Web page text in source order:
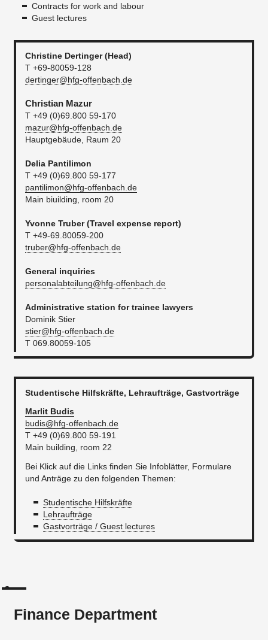
Contracts for work and labour
Guest lectures
Christine Dertinger (Head)
T +69-80059-128
dertinger@hfg-offenbach.de
Christian Mazur
T +49 (0)69.800 59-170
mazur@hfg-offenbach.de
Hauptgebäude, Raum 20
Delia Pantilimon
T +49 (0)69.800 59-177
pantilimon@hfg-offenbach.de
Main biuilding, room 20
Yvonne Truber (Travel expense report​)
T +49-69.80059-200
truber@hfg-offenbach.de
General inquiries
personalabteilung@hfg-offenbach.de
Administrative station for trainee lawyers
Dominik Stier
stier@hfg-offenbach.de​
T 069.80059-105
Studentische Hilfskräfte, Lehraufträge, Gastvorträge
Marlit Budis
budis@hfg-offenbach.de
T +49 (0)69.800 59-191
Main building, room 22
Bei Klick auf die Links finden Sie Infoblätter, Formulare
und Anträge zu den folgenden Themen:
Studentische Hilfskräfte
Lehraufträge
Gastvorträge / Guest lectures
Finance Department